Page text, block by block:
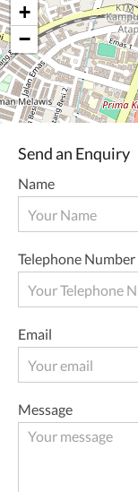
+
−
Send an Enquiry
Name
Telephone Number
Email
Message